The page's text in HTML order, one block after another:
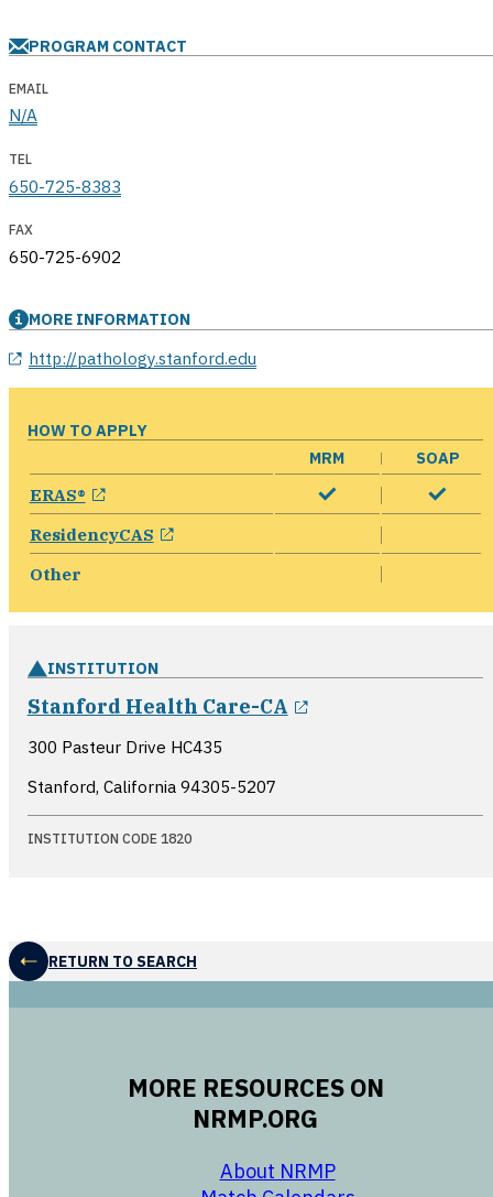
PROGRAM CONTACT
EMAIL
N/A
TEL
650-725-8383
FAX
650-725-6902
MORE INFORMATION
http://pathology.stanford.edu
opens in a new window
HOW TO APPLY
MRM
SOAP
ERAS® opens in a new window
ResidencyCAS opens in a new window
Other
INSTITUTION
Stanford Health Care-CA
300 Pasteur Drive HC435
Stanford, California 94305-5207
INSTITUTION CODE 1820
RETURN TO SEARCH
MORE RESOURCES ON
NRMP.ORG
About NRMP